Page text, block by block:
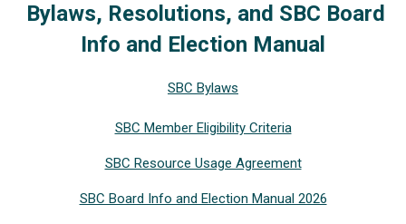
Bylaws, Resolutions, and SBC Board
Info and Election Manual
SBC Bylaws
SBC Member Eligibility Criteria
SBC Resource Usage Agreement
SBC Board Info and Election Manual 2026